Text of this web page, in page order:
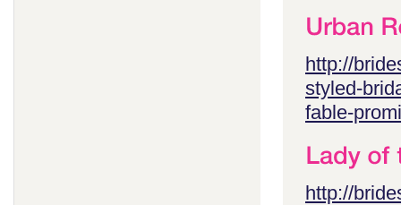
http://
styled-
fable-
http://